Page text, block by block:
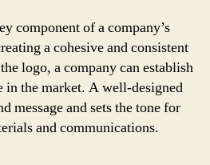
component of a company’s
a cohesive and consistent
logo, a company can establish
in the market. A well-designed
message and sets the tone for
and communications.